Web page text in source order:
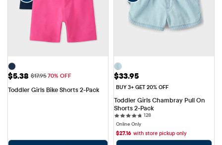
Sale Price: $5.38
$5.38 Original Price: $17.95
$17.9570% OFF
Toddler Girls Bike Shorts 2-Pack
Price: $33.95
$33.95
BUY 3+ GET 20% OFF
Toddler Girls Chambray Pull On
Shorts 2-Pack
128128 reviews
Online Only
$27.16 with store pickup only